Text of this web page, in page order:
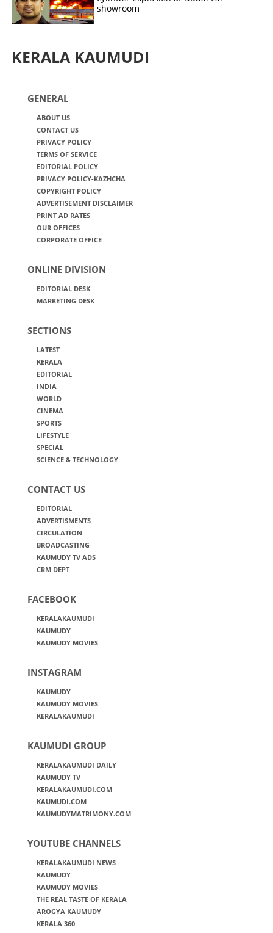
showroom
KERALA KAUMUDI
GENERAL
ABOUT US
CONTACT US
PRIVACY POLICY
TERMS OF SERVICE
EDITORIAL POLICY
PRIVACY POLICY-KAZHCHA
COPYRIGHT POLICY
ADVERTISEMENT DISCLAIMER
PRINT AD RATES
OUR OFFICES
CORPORATE OFFICE
ONLINE DIVISION
EDITORIAL DESK
MARKETING DESK
SECTIONS
LATEST
KERALA
EDITORIAL
INDIA
WORLD
CINEMA
SPORTS
LIFESTYLE
SPECIAL
SCIENCE & TECHNOLOGY
CONTACT US
EDITORIAL
ADVERTISMENTS
CIRCULATION
BROADCASTING
KAUMUDY TV ADS
CRM DEPT
FACEBOOK
KERALAKAUMUDI
KAUMUDY
KAUMUDY MOVIES
INSTAGRAM
KAUMUDY
KAUMUDY MOVIES
KERALAKAUMUDI
KAUMUDI GROUP
KERALAKAUMUDI DAILY
KAUMUDY TV
KERALAKAUMUDI.COM
KAUMUDI.COM
KAUMUDYMATRIMONY.COM
YOUTUBE CHANNELS
KERALAKAUMUDI NEWS
KAUMUDY
KAUMUDY MOVIES
THE REAL TASTE OF KERALA
AROGYA KAUMUDY
KERALA 360